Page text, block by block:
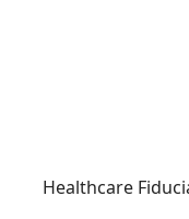
Healthcare